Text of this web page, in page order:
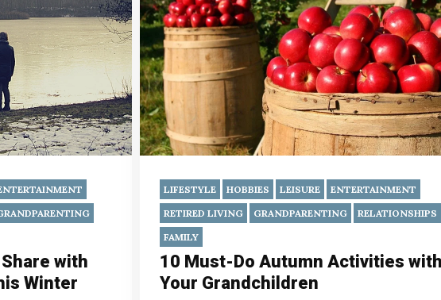
with
Winter
LIFESTYLE HOBBIES LEISURE
ENTERTAINMENT
RETIRED LIVING
GRANDPARENTING
RELATIONSHIPS
FAMILY
10 Must-Do Autumn Activities
Your Grandchildren